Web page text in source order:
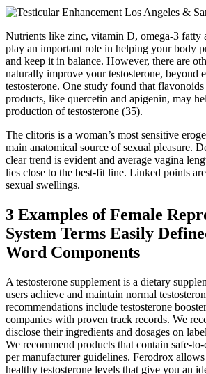
Nutrients like zinc, vitamin D, omega-3 fatty
play an important role in helping your body
and keep it in balance. However, there are
naturally improve your testosterone, beyond
testosterone. One study found that
products, like quercetin and apigenin, may
production of testosterone (35).
The clitoris is a woman’s most sensitive
main anatomical source of sexual pleasure.
clear trend is evident and average vagina
lies close to the best-fit line. Linked points
sexual swellings.
3 Examples of Female
System Terms Easily
Word Components
A testosterone supplement is a dietary
users achieve and maintain normal
recommendations include testosterone
companies with proven track records. We
disclose their ingredients and dosages on
We recommend products that contain safe-
per manufacturer guidelines. Ferodrox
healthy testosterone levels that give you an